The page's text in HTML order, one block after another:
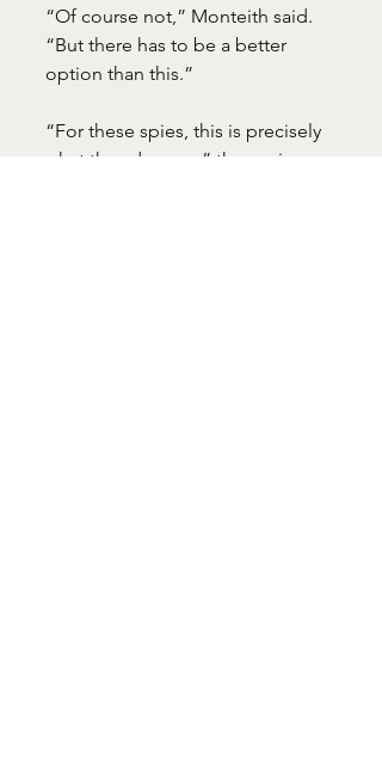
“Of course not,” Monteith said.
“But there has to be a better
option than this.”
“For these spies, this is precisely
what they deserve,” the senior